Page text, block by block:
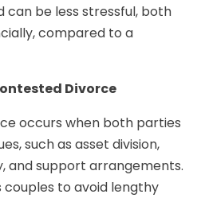
can be less stressful, both
compared to a
Divorce
occurs when both parties
such as asset division,
and support arrangements.
couples to avoid lengthy